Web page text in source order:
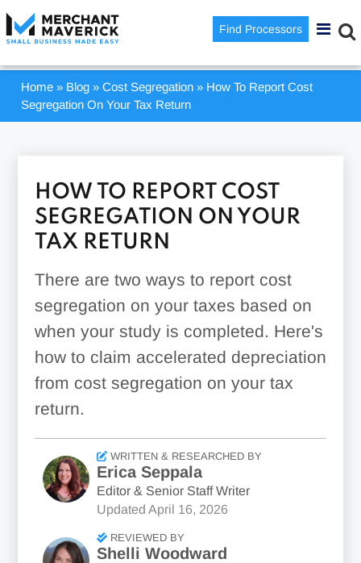
Find Processors
Home » Blog »Cost Segregation » How To Report Cost
Segregation On Your Tax Return
HOW TO REPORT COST
SEGREGATION ON YOUR
TAX RETURN
There are two ways to report cost
segregation on your taxes based on
when your study is completed. Here's
how to claim accelerated depreciation
from cost segregation on your tax
return.
WRITTEN & RESEARCHED BY
Erica Seppala
Editor & Senior Staff Writer
Updated April 16, 2026
REVIEWED BY
Shelli Woodward